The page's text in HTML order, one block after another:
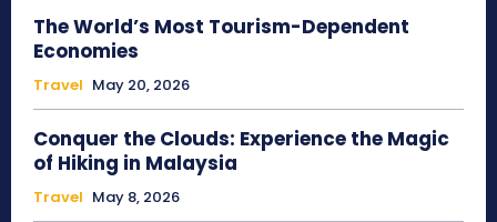
The World’s Most Tourism-Dependent
Economies
Travel May 20, 2026
Conquer the Clouds: Experience the Magic
of Hiking in Malaysia
Travel May 8, 2026